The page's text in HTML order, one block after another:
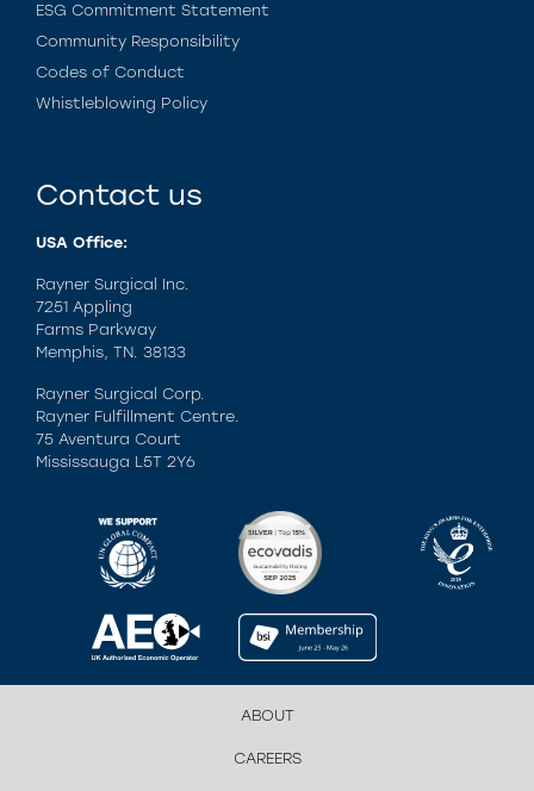
ESG Commitment Statement
Community Responsibility
Codes of Conduct
Whistleblowing Policy
Contact us
USA Office:
Rayner Surgical Inc.
7251 Appling
Farms Parkway
Memphis, TN. 38133
Rayner Surgical Corp.
Rayner Fulfillment Centre.
75 Aventura Court
Mississauga L5T 2Y6
ABOUT
CAREERS